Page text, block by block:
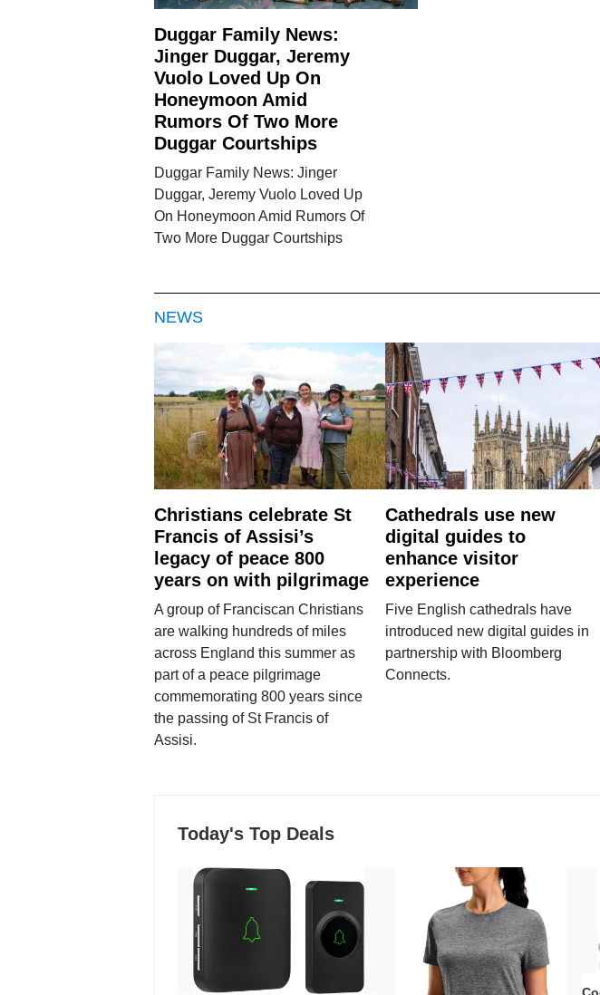
Duggar Family News:
Jinger Duggar, Jeremy
Vuolo Loved Up On
Honeymoon Amid
Rumors Of Two More
Duggar Courtships
Duggar Family News: Jinger
Duggar, Jeremy Vuolo Loved Up
On Honeymoon Amid Rumors Of
Two More Duggar Courtships
NEWS
Christians celebrate St
Francis of Assisi’s
legacy of peace 800
years on with pilgrimage
A group of Franciscan Christians
are walking hundreds of miles
across England this summer as
part of a peace pilgrimage
commemorating 800 years since
the passing of St Francis of
Assisi.
Cathedrals use new
digital guides to
enhance visitor
experience
Five English cathedrals have
introduced new digital guides in
partnership with Bloomberg
Connects.
Today's Top Deals